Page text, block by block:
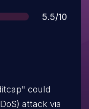
Score
5.5/10
could
attack via